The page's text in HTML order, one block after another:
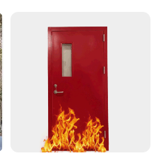
Security Door